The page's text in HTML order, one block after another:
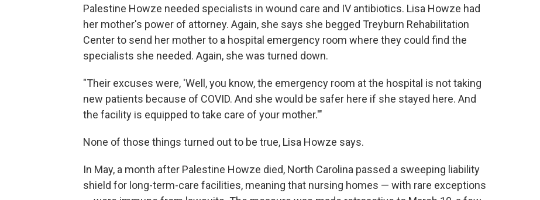
Palestine Howze needed specialists in wound care and IV antibiotics. Lisa Howze had
her mother's power of attorney. Again, she says she begged Treyburn Rehabilitation
Center to send her mother to a hospital emergency room where they could find the
specialists she needed. Again, she was turned down.
"Their excuses were, 'Well, you know, the emergency room at the hospital is not taking
new patients because of COVID. And she would be safer here if she stayed here. And
the facility is equipped to take care of your mother.'"
None of those things turned out to be true, Lisa Howze says.
In May, a month after Palestine Howze died, North Carolina passed a sweeping liability
shield for long-term-care facilities, meaning that nursing homes — with rare exceptions